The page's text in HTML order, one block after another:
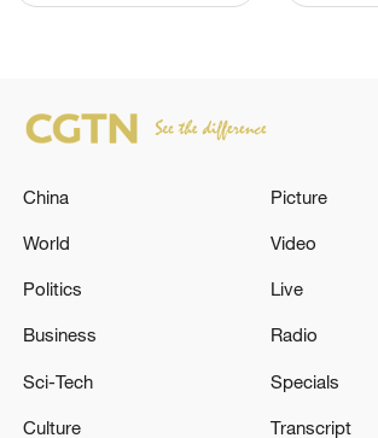
AZERBAIJAN AND ARMENIA
ambassadors 'as soon as possible'
China
World
Politics
Business
Sci-Tech
Culture
Picture
Video
Live
Radio
Specials
Transcript